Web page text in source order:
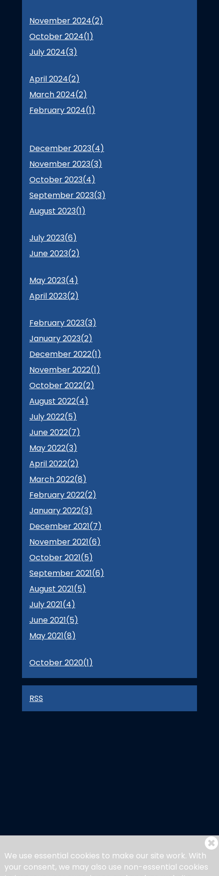
November 2024(2)
October 2024(1)
July 2024(3)
April 2024(2)
March 2024(2)
February 2024(1)
December 2023(4)
November 2023(3)
October 2023(4)
September 2023(3)
August 2023(1)
July 2023(6)
June 2023(2)
May 2023(4)
April 2023(2)
February 2023(3)
January 2023(2)
December 2022(1)
November 2022(1)
October 2022(2)
August 2022(4)
July 2022(5)
June 2022(7)
May 2022(3)
April 2022(2)
March 2022(8)
February 2022(2)
January 2022(3)
December 2021(7)
November 2021(6)
October 2021(5)
September 2021(6)
August 2021(5)
July 2021(4)
June 2021(5)
May 2021(8)
October 2020(1)
RSS
We use essential cookies to make our site work. With
your consent, we may also use non-essential cookies